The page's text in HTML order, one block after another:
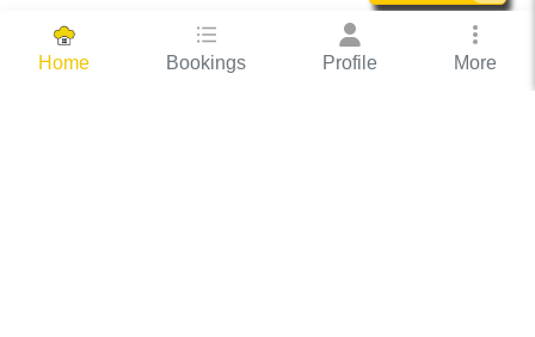
Home Bookings Profile More